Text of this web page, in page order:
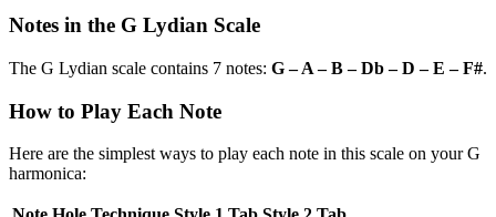
Notes in the G Lydian Scale
The G Lydian scale contains 7 notes: G – A – B – Db – D – E – F#.
How to Play Each Note
Here are the simplest ways to play each note in this scale on your G
harmonica: